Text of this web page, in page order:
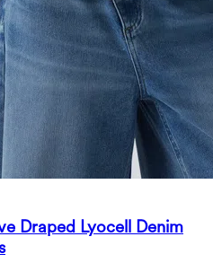
Draped Lyocell Denim